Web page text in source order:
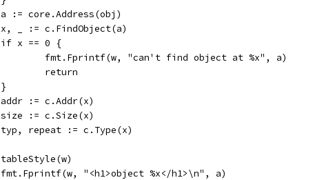
		a := core.Address(obj)
		x, _ := c.FindObject(a)
		if x == 0 {
			fmt.Fprintf(w, "can't find object at %x", a)
			return
		}
		addr := c.Addr(x)
		size := c.Size(x)
		typ, repeat := c.Type(x)
		tableStyle(w)
		fmt.Fprintf(w, "<h1>object %x</h1>\n", a)